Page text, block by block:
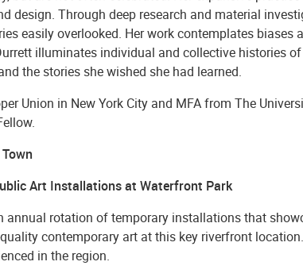
design. Through deep research and material
easily overlooked. Her work contemplates biases
illuminates individual and collective histories
the stories she wished she had learned.
Union in New York City and MFA from The
Art Installations at Waterfront Park
annual rotation of temporary installations that
contemporary art at this key riverfront location.
in the region.